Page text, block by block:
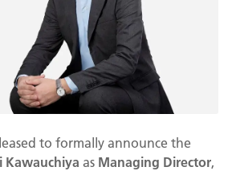
to formally announce the
Kawauchiya as Managing Director,